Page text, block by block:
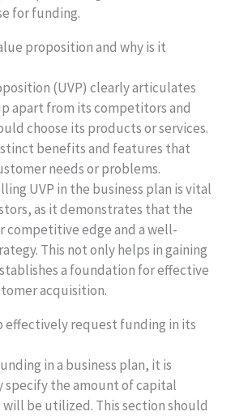
for funding.
proposition and why is it
(UVP) clearly articulates
apart from its competitors and
choose its products or services.
benefits and features that
needs or problems.
UVP in the business plan is vital
as it demonstrates that the
competitive edge and a well-
This not only helps in gaining
a foundation for effective
acquisition.
effectively request funding in its
in a business plan, it is
specify the amount of capital
be utilized. This section should